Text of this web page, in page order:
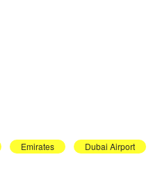
Emirates Dubai Airport